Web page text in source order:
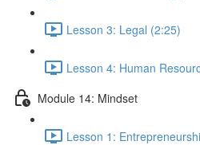
Lesson 3: Legal (2:25)
Lesson 4: Human
Module 14: Mindset
Lesson 1: